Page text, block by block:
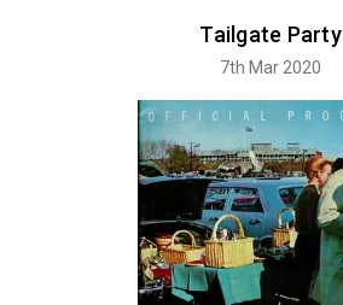
Tailgate Party
7th Mar 2020